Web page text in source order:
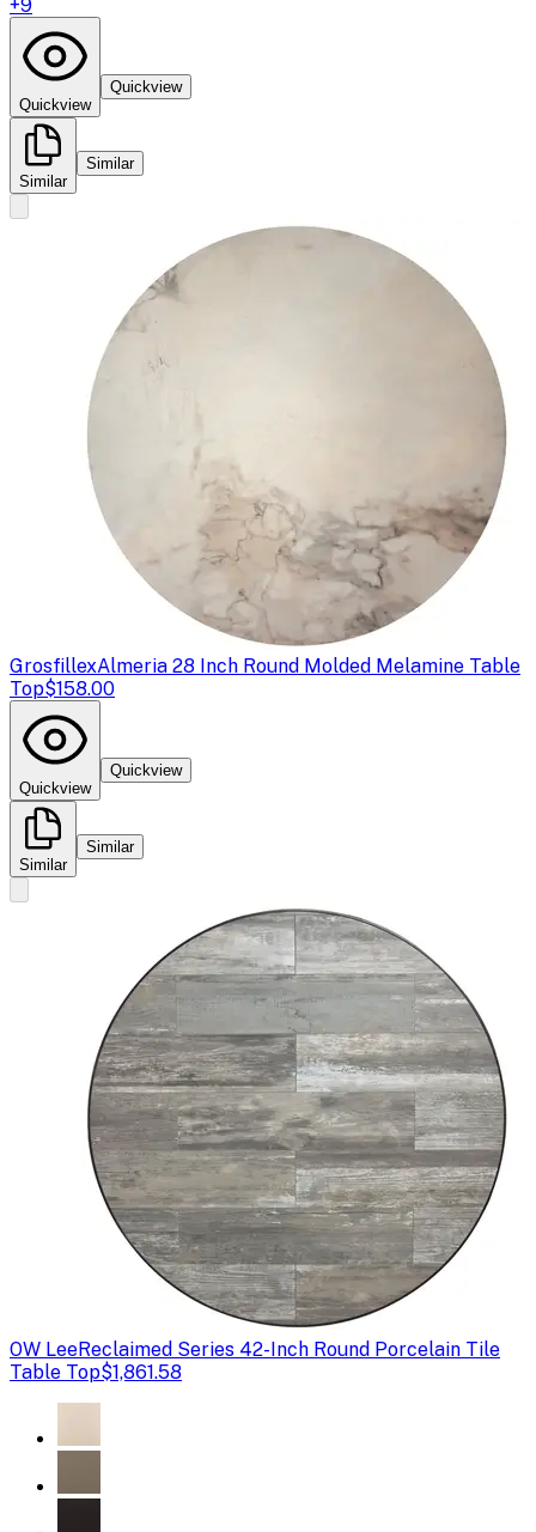
+9
Quickview
Quickview
Similar
Similar
GrosfillexAlmeria 28 Inch Round Molded Melamine Table
Top$158.00
Quickview
Quickview
Similar
Similar
OW LeeReclaimed Series 42-Inch Round Porcelain Tile
Table Top$1,861.58